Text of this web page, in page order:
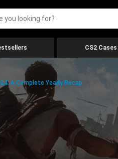
CS2 Cases
A Complete Yearly Recap